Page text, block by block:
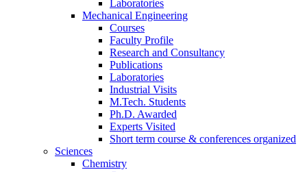
Laboratories
Mechanical Engineering
Courses
Faculty Profile
Research and Consultancy
Publications
Laboratories
Industrial Visits
M.Tech. Students
Ph.D. Awarded
Experts Visited
Short term course & conferences organized
Sciences
Chemistry